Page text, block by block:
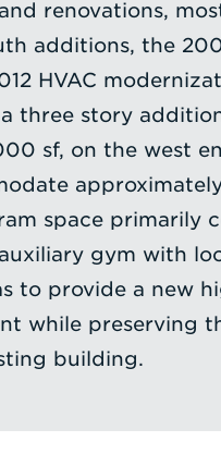
renovations,
additions, the
HVAC
three story
sf, on the west
space primarily
gym with
to provide a new
while preserving
building.